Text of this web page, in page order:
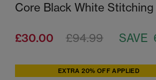
Core Black White Stitching
£30.00 SAVE
£94.99
EXTRA 20% OFF APPLIED